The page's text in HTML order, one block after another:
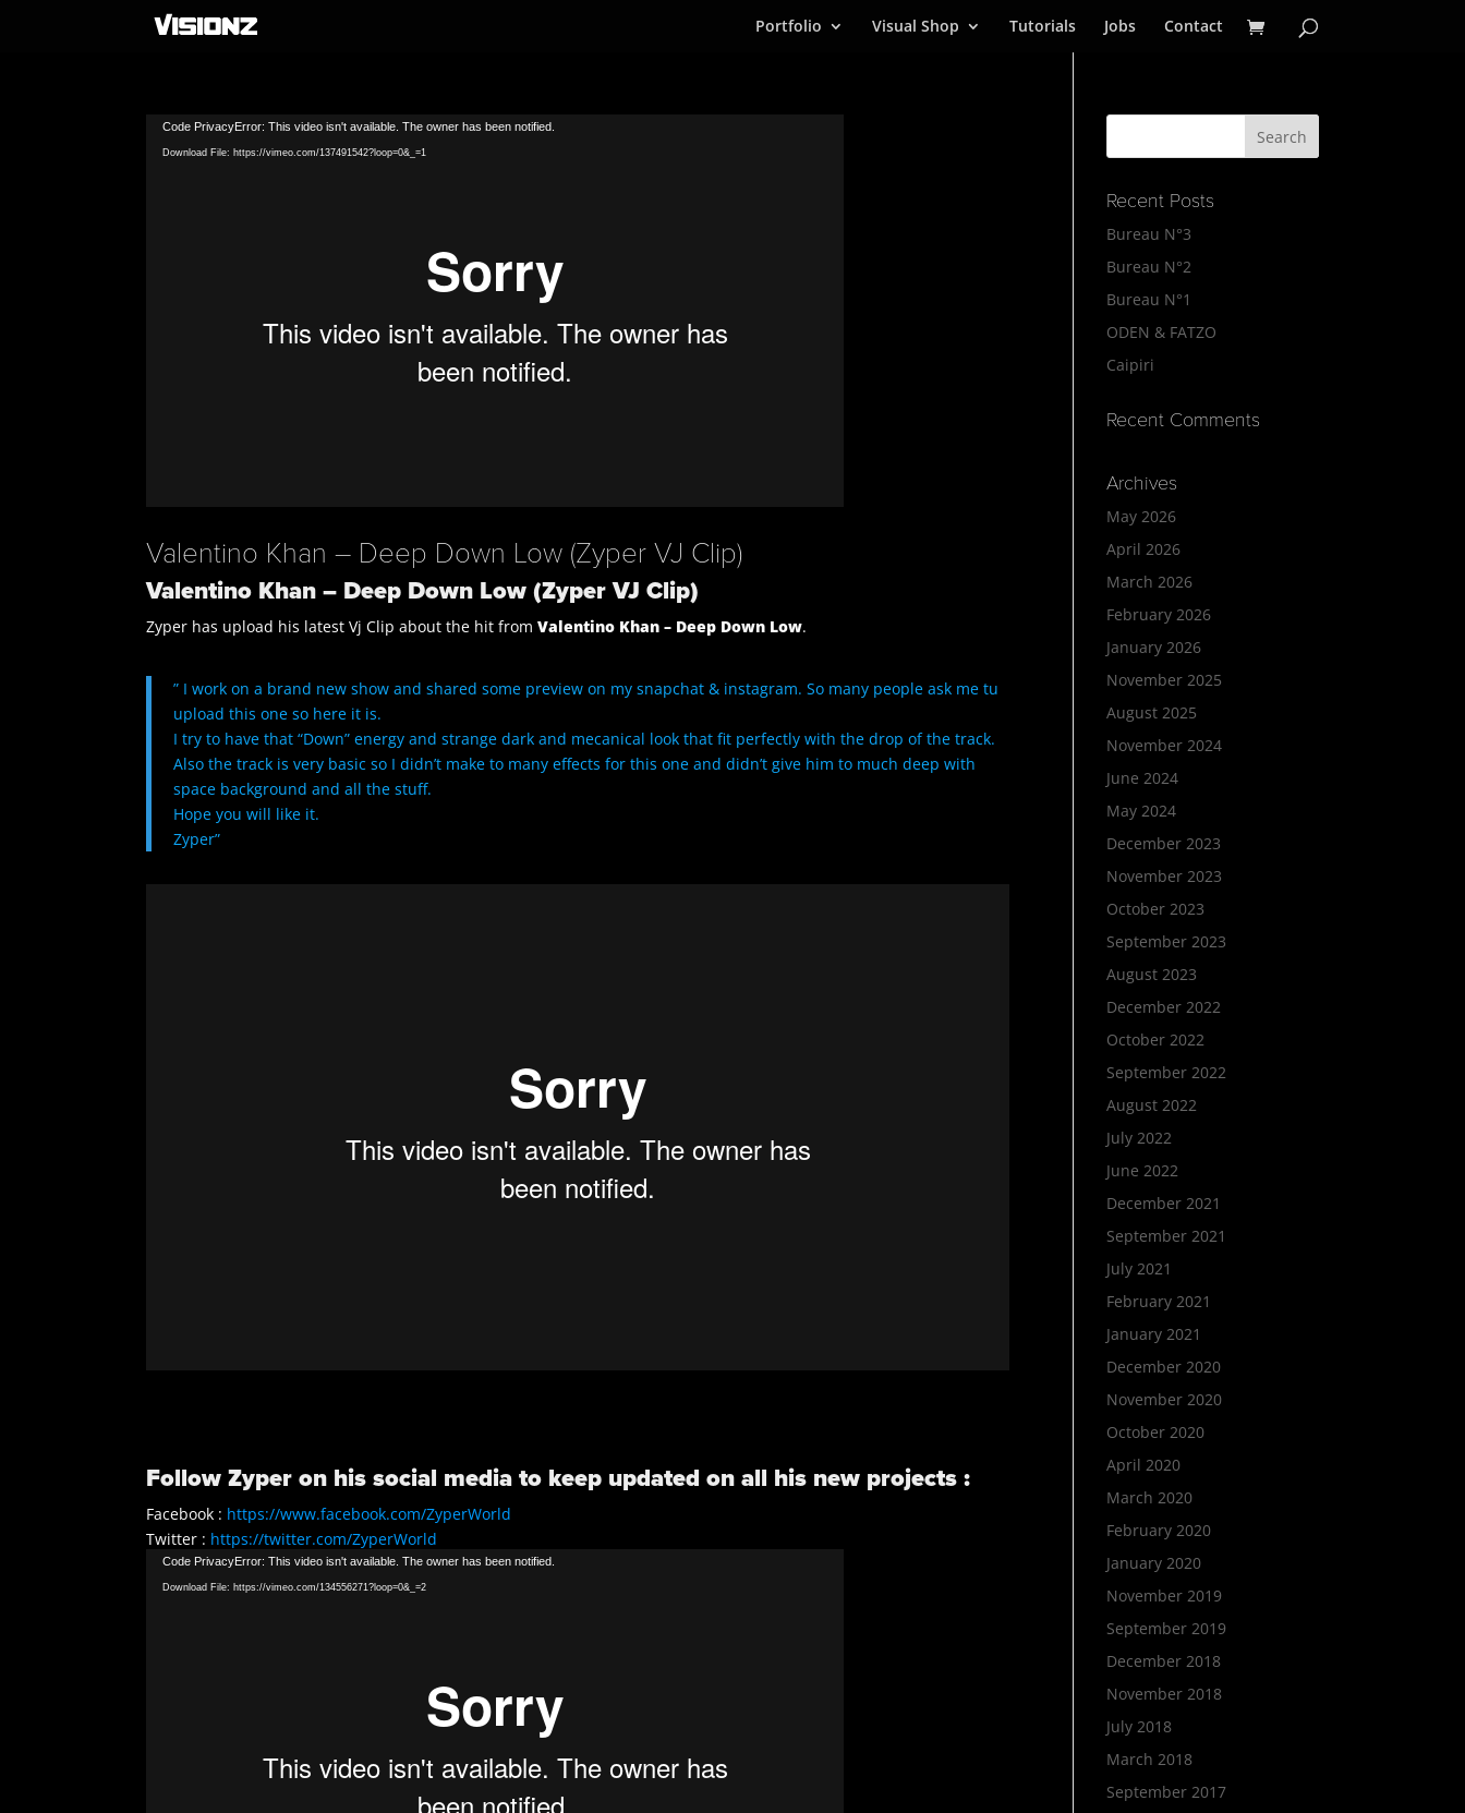
Portfolio Visual Shop Tutorials Jobs Contact
Video
Player
Code PrivacyError: This video isn't available. The owner has been notified.
Download File: https://vimeo.com/137491542?loop=0&_=1
Valentino Khan – Deep Down Low (Zyper VJ Clip)
Valentino Khan – Deep Down Low (Zyper VJ Clip)
Zyper has upload his latest Vj Clip about the hit fromValentino Khan – Deep Down Low.
” I work on a brand new show and shared some preview on my snapchat & instagram. So many people ask me tu
upload this one so here it is.
I try to have that “Down” energy and strange dark and mecanical look that fit perfectly with the drop of the track.
Also the track is very basic so I didn’t make to many effects for this one and didn’t give him to much deep with
space background and all the stuff.
Hope you will like it.
Zyper”
Follow Zyper on his social media to keep updated on all his new projects :
Facebook : https://www.facebook.com/ZyperWorld
Twitter : https://twitter.com/ZyperWorld
Instagram :https://instagram.com/zyperworld/
Video
Player
Code PrivacyError: This video isn't available. The owner has been notified.
Download File: https://vimeo.com/134556271?loop=0&_=2
Recent Posts
Bureau N°3
Bureau N°2
Bureau N°1
ODEN & FATZO
Caipiri
Recent Comments
Archives
May 2026
April 2026
March 2026
February 2026
January 2026
November 2025
August 2025
November 2024
June 2024
May 2024
December 2023
November 2023
October 2023
September 2023
August 2023
December 2022
October 2022
September 2022
August 2022
July 2022
June 2022
December 2021
September 2021
July 2021
February 2021
January 2021
December 2020
November 2020
October 2020
April 2020
March 2020
February 2020
January 2020
November 2019
September 2019
December 2018
November 2018
July 2018
March 2018
September 2017